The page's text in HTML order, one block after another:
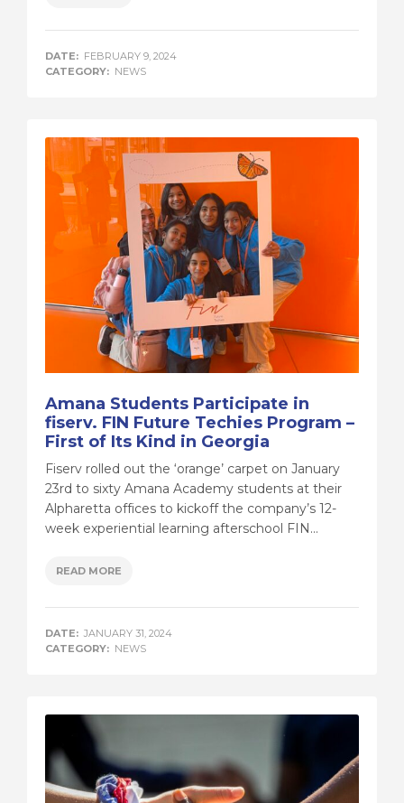
DATE: FEBRUARY 9, 2024
CATEGORY: NEWS
Amana Students Participate in
fiserv. FIN Future Techies Program –
First of Its Kind in Georgia
Fiserv rolled out the ‘orange’ carpet on January
23rd to sixty Amana Academy students at their
Alpharetta offices to kickoff the company’s 12-
week experiential learning afterschool FIN...
READ MORE
DATE: JANUARY 31, 2024
CATEGORY: NEWS